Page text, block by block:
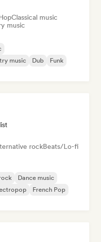
Classical music
music
music Dub
Funk
rockBeats/Lo-fi
Dance music
French Pop